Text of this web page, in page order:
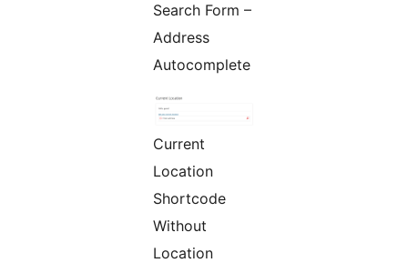
Search Form –
Address
Autocomplete
Current
Location
Shortcode
Without
Location